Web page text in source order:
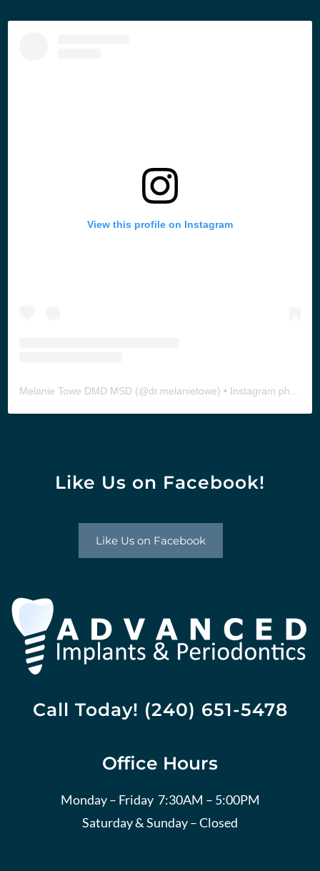
Like Us on Facebook!
Like Us on Facebook
<
View this profile on Instagram
Melanie Towe DMD MSD (@dr.melanietowe) • Instagram photos and videos
Call Today! (240) 651-5478
Office Hours
Monday – Friday 7:30AM – 5:00PM
Saturday & Sunday – Closed